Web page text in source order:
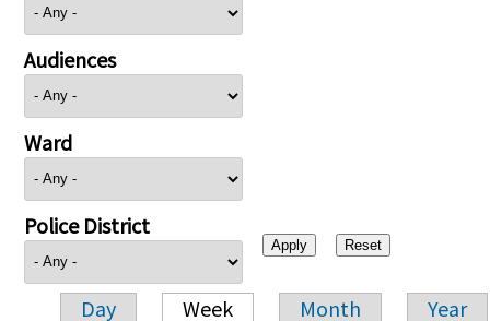
Audiences
Ward
Police District
Day Week Month Year